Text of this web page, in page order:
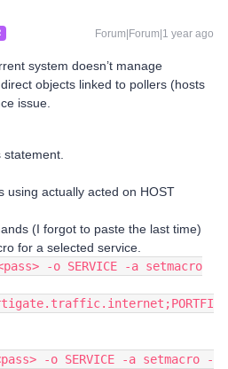
Forum|Forum|1 year ago
system doesn’t manage
objects linked to pollers (hosts
issue.
using actually acted on HOST
(I forgot to paste the last time)
for a selected service.
-o SERVICE -a setmacro
-o SERVICE -a setmacro -